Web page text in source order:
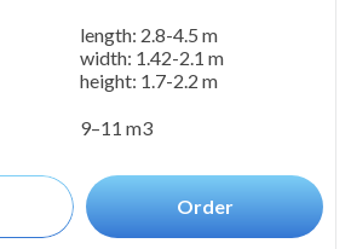
length: 2.8-4.5 m
width: 1.42-2.1 m
height: 1.7-2.2 m
9–11 m3
Order